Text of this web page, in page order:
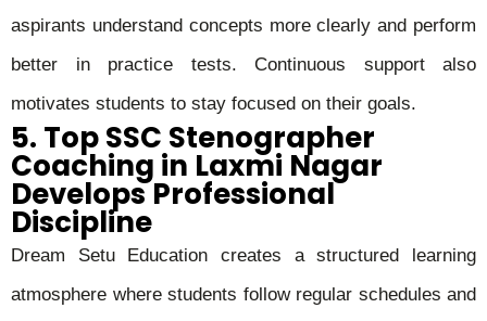
aspirants understand concepts more clearly and perform
better in practice tests. Continuous support also
motivates students to stay focused on their goals.
5. Top SSC Stenographer
Coaching in Laxmi Nagar
Develops Professional
Discipline
Dream Setu Education creates a structured learning
atmosphere where students follow regular schedules and